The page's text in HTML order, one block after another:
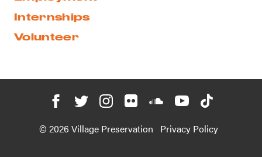
Internships
Volunteer
© 2026 Village Preservation Privacy Policy